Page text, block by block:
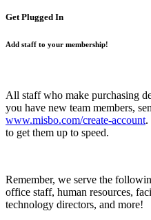
Get Plugged In
Add staff to your membership!
All staff who make purchasing
you have new team members,
www.misbo.com/create-account.
to get them up to speed.
Remember, we serve the
office staff, human resources,
technology directors, and more!